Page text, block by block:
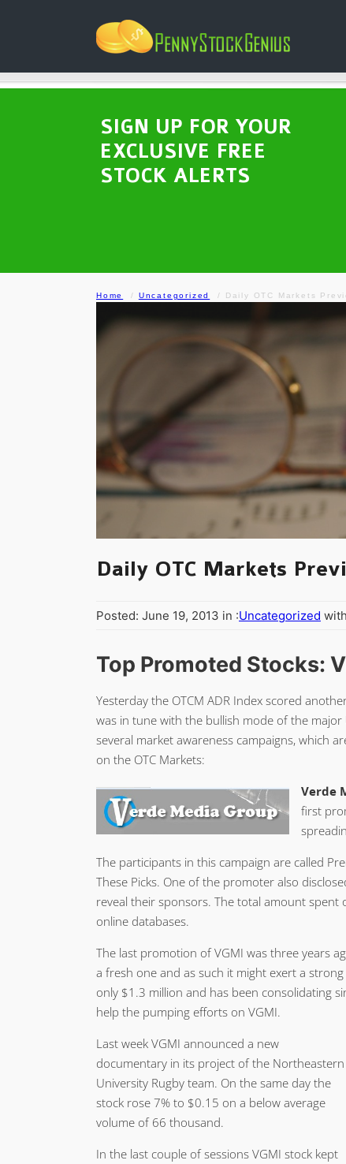
SIGN UP FOR YOUR
EXCLUSIVE FREE
STOCK ALERTS
Home Uncategorized Daily OTC Markets
Daily OTC Markets
Posted: June 19, 2013 in :Uncategorized
Top Promoted Stocks:
Yesterday the OTCM ADR Index scored
was in tune with the bullish mode of the
several market awareness campaigns, which
on the OTC Markets:
Verde
first
The participants in this campaign are called
These Picks. One of the promoter also
reveal their sponsors. The total amount
online databases.
The last promotion of VGMI was three years
a fresh one and as such it might exert a
only $1.3 million and has been consolidating
help the pumping efforts on VGMI.
Last week VGMI announced a new
documentary in its project of the Northeastern
University Rugby team. On the same day the
stock rose 7% to $0.15 on a below average
volume of 66 thousand.
In the last couple of sessions VGMI stock kept